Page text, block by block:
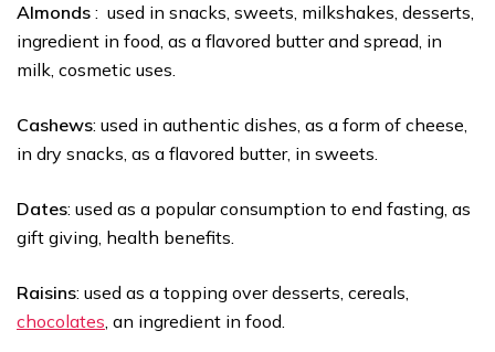
Almonds : used in snacks, sweets, milkshakes, desserts,
ingredient in food, as a flavored butter and spread, in
milk, cosmetic uses.
Cashews: used in authentic dishes, as a form of cheese,
in dry snacks, as a flavored butter, in sweets.
Dates: used as a popular consumption to end fasting, as
gift giving, health benefits.
Raisins: used as a topping over desserts, cereals,
chocolates, an ingredient in food.